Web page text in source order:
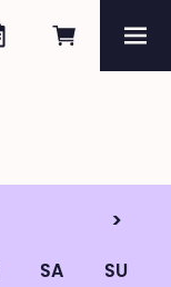
Book
Agenda
>
SA SU